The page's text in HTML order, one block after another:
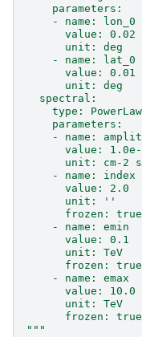
    parameters:
    - name: lon_0
      value: 0.02
      unit: deg
    - name: lat_0
      value: 0.01
      unit: deg
  spectral:
type:
    parameters:
- name:
value:
unit: cm-2
    - name: index
      value: 2.0
      unit: ''
      frozen: true
    - name: emin
      value: 0.1
      unit: TeV
      frozen: true
    - name: emax
      value: 10.0
      unit: TeV
      frozen: true
"""